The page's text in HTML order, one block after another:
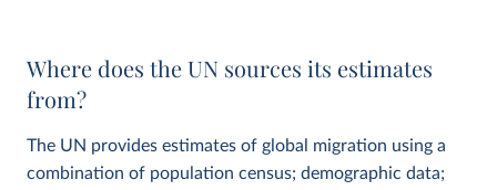
Where does the UN sources its estimates
from?
The UN provides estimates of global migration using a
combination of population census; demographic data;